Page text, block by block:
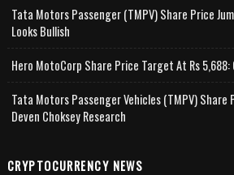
Tata Motors Passenger (TMPV) Share Price
Looks Bullish
Hero MotoCorp Share Price Target At Rs
Tata Motors Passenger Vehicles (TMPV) Share
Deven Choksey Research
CRYPTOCURRENCY NEWS